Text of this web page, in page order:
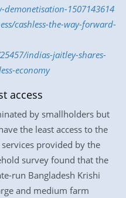
demonetisation-1507143614
cashless-the-way-forward-
indias-jaitley-shares-
economy
access
by smallholders but
the least access to the
provided by the
survey found that the
run Bangladesh Krishi
and medium farm